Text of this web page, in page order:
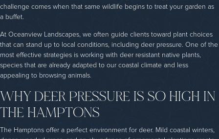
challenge comes when that same wildlife begins to treat your garden as
a buffet.
At Oceanview Landscapes, we often guide clients toward plant choices
that can stand up to local conditions, including deer pressure. One of the
most effective strategies is working with deer resistant native plants,
species that are already adapted to our coastal climate and less
appealing to browsing animals.
WHY DEER PRESSURE IS SO HIGH IN
THE HAMPTONS
The Hamptons offer a perfect environment for deer. Mild coastal winters,